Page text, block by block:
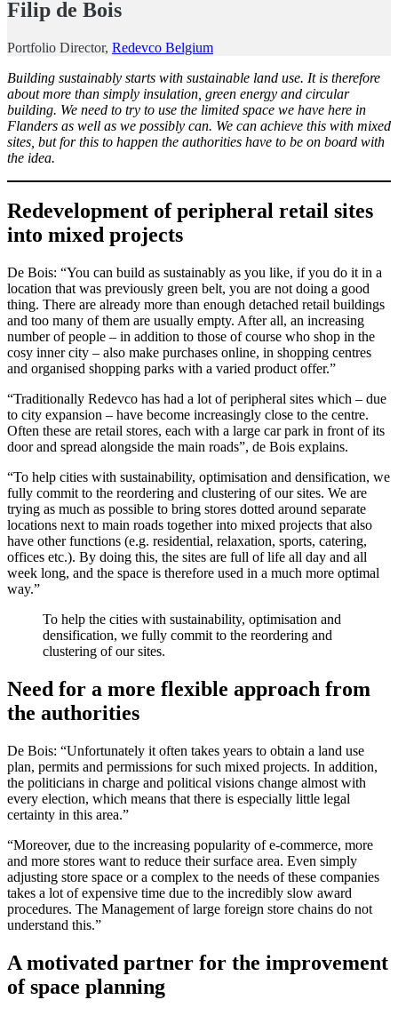
Filip de Bois
Portfolio Director, Redevco Belgium
Building sustainably starts with sustainable land use. It is therefore
about more than simply insulation, green energy and circular
building. We need to try to use the limited space we have here in
Flanders as well as we possibly can. We can achieve this with mixed
sites, but for this to happen the authorities have to be on board with
the idea.
Redevelopment of peripheral retail sites
into mixed projects
De Bois: “You can build as sustainably as you like, if you do it in a
location that was previously green belt, you are not doing a good
thing. There are already more than enough detached retail buildings
and too many of them are usually empty. After all, an increasing
number of people – in addition to those of course who shop in the
cosy inner city – also make purchases online, in shopping centres
and organised shopping parks with a varied product offer.”
“Traditionally Redevco has had a lot of peripheral sites which – due
to city expansion – have become increasingly close to the centre.
Often these are retail stores, each with a large car park in front of its
door and spread alongside the main roads”, de Bois explains.
“To help cities with sustainability, optimisation and densification, we
fully commit to the reordering and clustering of our sites. We are
trying as much as possible to bring stores dotted around separate
locations next to main roads together into mixed projects that also
have other functions (e.g. residential, relaxation, sports, catering,
offices etc.). By doing this, the sites are full of life all day and all
week long, and the space is therefore used in a much more optimal
way.”
To help the cities with sustainability, optimisation and
densification, we fully commit to the reordering and
clustering of our sites.
Need for a more flexible approach from
the authorities
De Bois: “Unfortunately it often takes years to obtain a land use
plan, permits and permissions for such mixed projects. In addition,
the politicians in charge and political visions change almost with
every election, which means that there is especially little legal
certainty in this area.”
“Moreover, due to the increasing popularity of e-commerce, more
and more stores want to reduce their surface area. Even simply
adjusting store space or a complex to the needs of these companies
takes a lot of expensive time due to the incredibly slow award
procedures. The Management of large foreign store chains do not
understand this.”
A motivated partner for the improvement
of space planning